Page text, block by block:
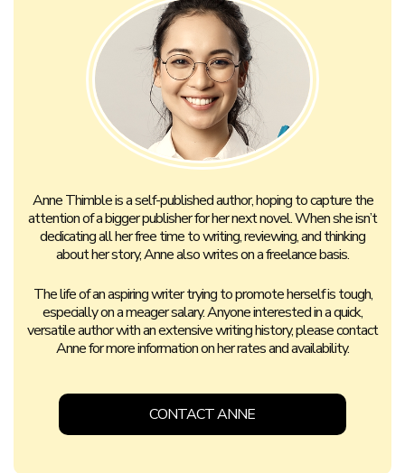
Anne Thimble is a self-published author, hoping to capture the
attention of a bigger publisher for her next novel. When she isn’t
dedicating all her free time to writing, reviewing, and thinking
about her story, Anne also writes on a freelance basis.
The life of an aspiring writer trying to promote herself is tough,
especially on a meager salary. Anyone interested in a quick,
versatile author with an extensive writing history, please contact
Anne for more information on her rates and availability.
CONTACT ANNE